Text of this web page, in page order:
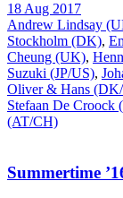
18 Aug 2017
Andrew Lindsay
Stockholm (DK),
Cheung (UK),
Suzuki (JP/US),
Oliver & Hans
Stefaan De Croock
(AT/CH)
Summertime